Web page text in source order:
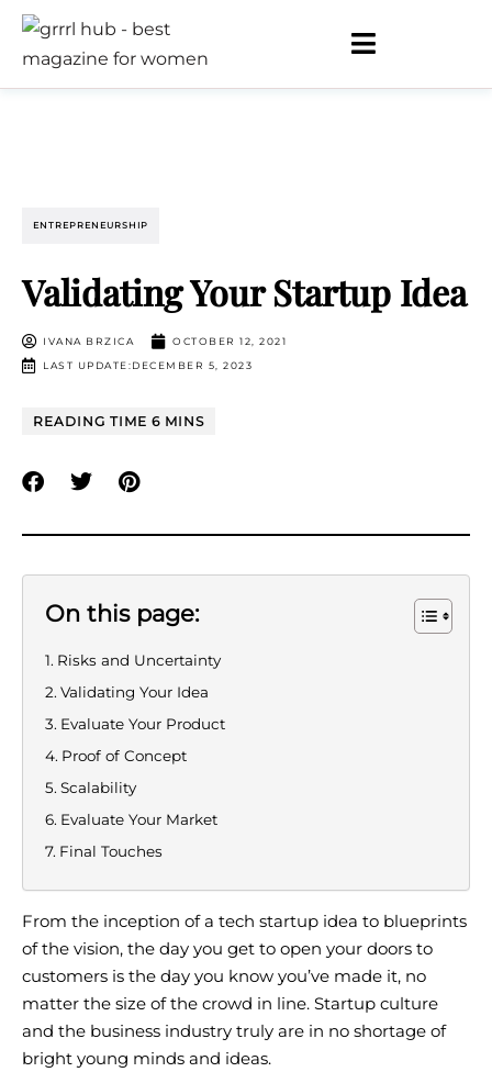
ENTREPRENEURSHIP
Validating Your Startup Idea
IVANA BRZICA
OCTOBER 12, 2021
LAST UPDATE:DECEMBER 5, 2023
On this page:
Risks and Uncertainty
Validating Your Idea
Evaluate Your Product
Proof of Concept
Scalability
Evaluate Your Market
Final Touches
From the inception of a tech startup idea to blueprints
of the vision, the day you get to open your doors to
customers is the day you know you’ve made it, no
matter the size of the crowd in line. Startup culture
and the business industry truly are in no shortage of
bright young minds and ideas.